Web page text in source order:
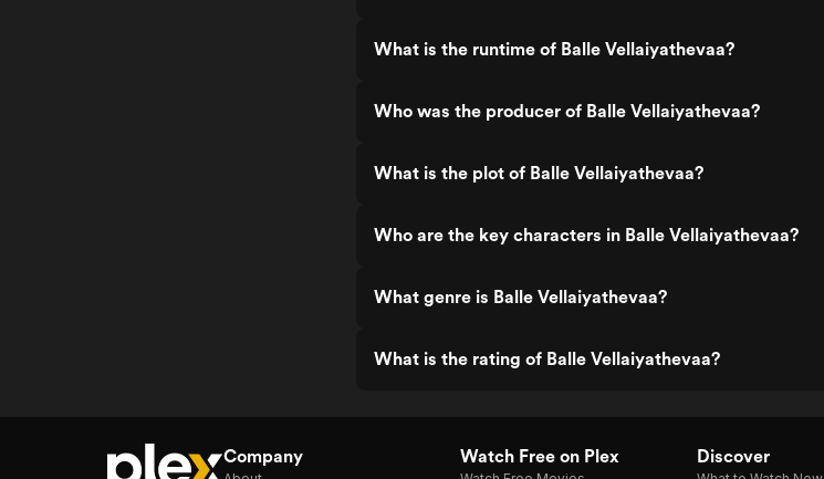
What is the runtime of Balle Vellaiyathevaa?
Who was the producer of Balle Vellaiyathevaa?
What is the plot of Balle Vellaiyathevaa?
Who are the key characters in Balle Vellaiyathevaa?
What genre is Balle Vellaiyathevaa?
What is the rating of Balle Vellaiyathevaa?
Company Watch Free on Plex Discover